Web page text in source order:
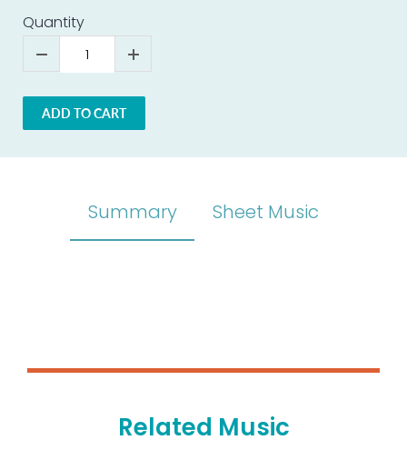
Quantity
ADD TO CART
Summary Sheet Music
Related Music